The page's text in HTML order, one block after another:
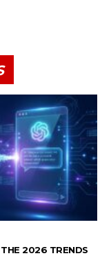
THE 2026 TRENDS